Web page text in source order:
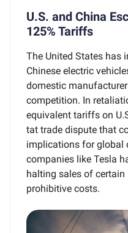
U.S. and China
125% Tariffs
The United States has
Chinese electric
domestic
competition. In
equivalent tariffs on
tat trade dispute that
implications for global
companies like Tesla
halting sales of
prohibitive costs.